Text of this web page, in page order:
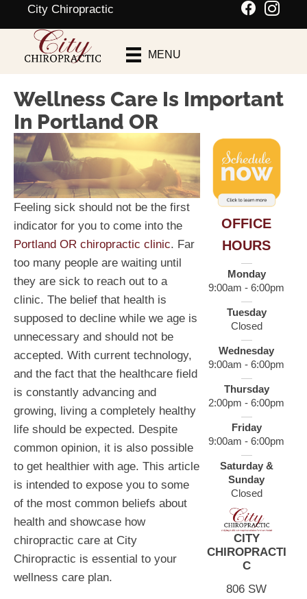
City Chiropractic
MENU
Wellness Care Is Important
In Portland OR
Feeling sick should not be the first
indicator for you to come into the
Portland OR chiropractic clinic. Far
too many people are waiting until
they are sick to reach out to a
clinic. The belief that health is
supposed to decline while we age is
unnecessary and should not be
accepted. With current technology,
and the fact that the healthcare field
is constantly advancing and
growing, living a completely healthy
life should be expected. Despite
common opinion, it is also possible
to get healthier with age. This article
is intended to expose you to some
of the most common beliefs about
health and showcase how
chiropractic care at City
Chiropractic is essential to your
wellness care plan.
OFFICE
HOURS
Monday
9:00am - 6:00pm
Tuesday
Closed
Wednesday
9:00am - 6:00pm
Thursday
2:00pm - 6:00pm
Friday
9:00am - 6:00pm
Saturday &
Sunday
Closed
CITY
CHIROPRACTI
C
806 SW